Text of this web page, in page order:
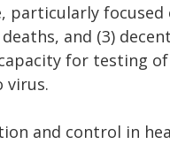
particularly focused
and (3)
for testing of
virus.
and control in